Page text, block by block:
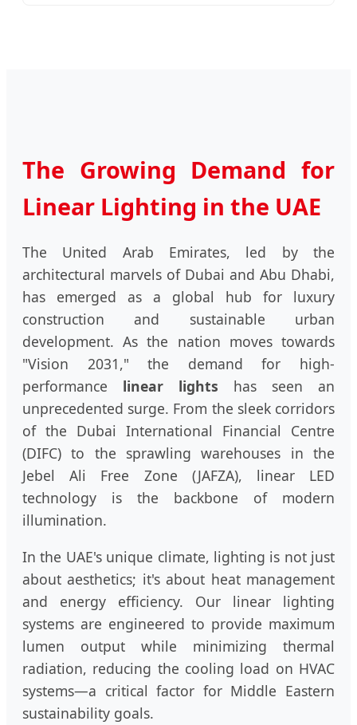
The Growing Demand for
Linear Lighting in the UAE
The United Arab Emirates, led by the
architectural marvels of Dubai and Abu Dhabi,
has emerged as a global hub for luxury
construction and sustainable urban
development. As the nation moves towards
"Vision 2031," the demand for high-
performance linear lights has seen an
unprecedented surge. From the sleek corridors
of the Dubai International Financial Centre
(DIFC) to the sprawling warehouses in the
Jebel Ali Free Zone (JAFZA), linear LED
technology is the backbone of modern
illumination.
In the UAE's unique climate, lighting is not just
about aesthetics; it's about heat management
and energy efficiency. Our linear lighting
systems are engineered to provide maximum
lumen output while minimizing thermal
radiation, reducing the cooling load on HVAC
systems—a critical factor for Middle Eastern
sustainability goals.